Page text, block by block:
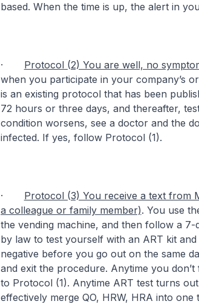
based. When the time is up, the alert in
· Protocol (2) You are well, no
when you participate in your company’s
is an existing protocol that has been
72 hours or three days, and thereafter,
condition worsens, see a doctor and the
infected. If yes, follow Protocol (1).
· Protocol (3) You receive a text from
a colleague or family member). You use
the vending machine, and then follow a
by law to test yourself with an ART kit
negative before you go out on the same
and exit the procedure. Anytime you
to Protocol (1). Anytime ART test turns
effectively merge QO, HRW, HRA into